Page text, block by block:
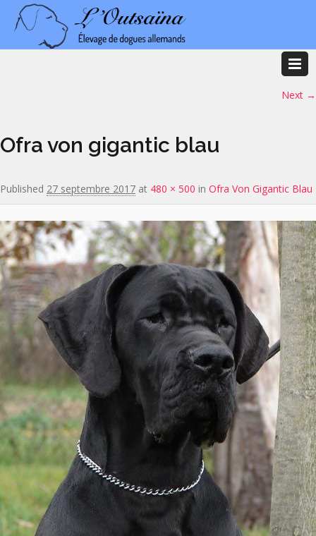
Next →
Ofra von gigantic blau
Published 27 septembre 2017 at 480 × 500 in Ofra Von Gigantic Blau